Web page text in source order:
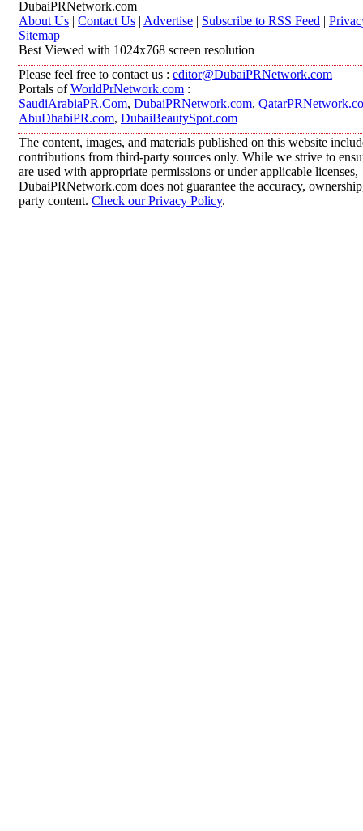
DubaiPRNetwork.com
About Us | Contact Us | Advertise | Subscribe to RSS Feed |
Sitemap
Best Viewed with 1024x768 screen resolution
Please feel free to contact us : editor@DubaiPRNetwork.com
Portals ofWorldPrNetwork.com :
SaudiArabiaPR.Com, DubaiPRNetwork.com,
AbuDhabiPR.com, DubaiBeautySpot.com
The content, images, and materials published on this website
contributions from third-party sources only. While we strive to
are used with appropriate permissions or under applicable licenses,
DubaiPRNetwork.com does not guarantee the accuracy,
party content. Check our Privacy Policy.